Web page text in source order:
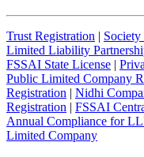
Trust Registration | Society
Limited Liability
FSSAI State License |
Public Limited Company
Registration | Nidhi
Registration | FSSAI
Annual Compliance for
Limited Company